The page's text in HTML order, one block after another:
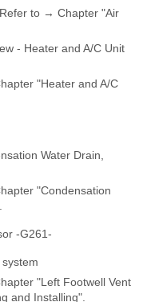
to → Chapter "Air
- Heater and A/C Unit
"Heater and A/C
Water Drain,
"Condensation
-G261-
"Left Footwell Vent
and Installing".